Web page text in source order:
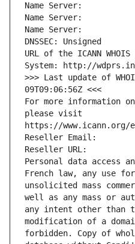
Name Server:
Name Server:
Name Server:
DNSSEC: Unsigned
URL of the ICANN
System: http://
>>> Last update of
09T09:06:56Z <<<
For more information
please visit
https://www.icann.org/
Reseller Email:
Reseller URL:
Personal data access
French law, any use
unsolicited mass
well as any mass or
any intent other than
modification of a
forbidden. Copy of